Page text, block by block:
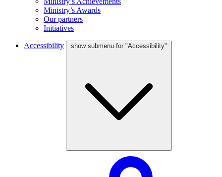
Ministry’s Awards
Our partners
Initiatives
Accessibility show submenu for "Accessibility"